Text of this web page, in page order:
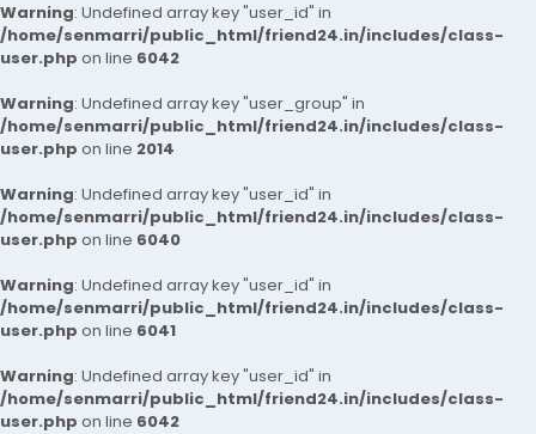
Warning: Undefined array key "user_id" in
/home/senmarri/public_html/friend24.in/includes/class-
user.php on line 6042
Warning: Undefined array key "user_group" in
/home/senmarri/public_html/friend24.in/includes/class-
user.php on line 2014
Warning: Undefined array key "user_id" in
/home/senmarri/public_html/friend24.in/includes/class-
user.php on line 6040
Warning: Undefined array key "user_id" in
/home/senmarri/public_html/friend24.in/includes/class-
user.php on line 6041
Warning: Undefined array key "user_id" in
/home/senmarri/public_html/friend24.in/includes/class-
user.php on line 6042